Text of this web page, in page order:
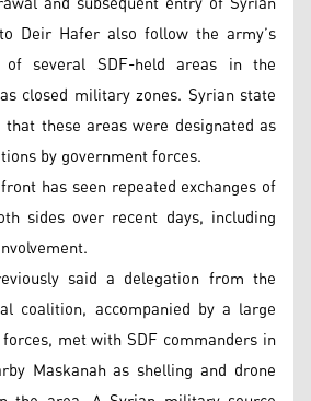
Deir Hafer also follow the army’s
several SDF-held areas in the
closed military zones. Syrian state
these areas were designated as
by government forces.
has seen repeated exchanges of
sides over recent days, including
said a delegation from the
coalition, accompanied by a large
met with SDF commanders in
Maskanah as shelling and drone